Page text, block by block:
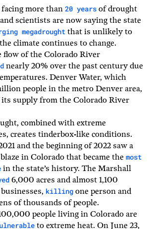
more than 20 years of drought
scientists are now saying the state
megadrought that is unlikely to
climate continues to change.
flow of the Colorado River
nearly 20% over the past century due
Denver Water, which
people in the metro Denver area,
supply from the Colorado River
combined with extreme
creates tinderbox-like conditions.
and the beginning of 2022 saw a
in Colorado that became the most
in the state’s history. The Marshall
6,000 acres and almost 1,100
killing one person and
of thousands of people.
people living in Colorado are
to extreme heat. On June 23,